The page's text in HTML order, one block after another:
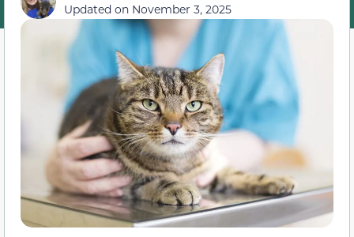
Updated on November 3, 2025